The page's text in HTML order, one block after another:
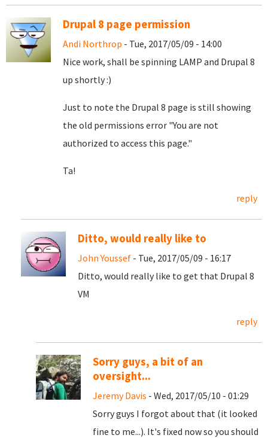
Drupal 8 page permission
Andi Northrop - Tue, 2017/05/09 - 14:00
Nice work, shall be spinning LAMP and Drupal 8
up shortly :)
Just to note the Drupal 8 page is still showing
the old permissions error "You are not
authorized to access this page."
Ta!
reply
Ditto, would really like to
John Youssef - Tue, 2017/05/09 - 16:17
Ditto, would really like to get that Drupal 8
VM
reply
Sorry guys, a bit of an
oversight...
Jeremy Davis - Wed, 2017/05/10 - 01:29
Sorry guys I forgot about that (it looked
fine to me...). It's fixed now so you should